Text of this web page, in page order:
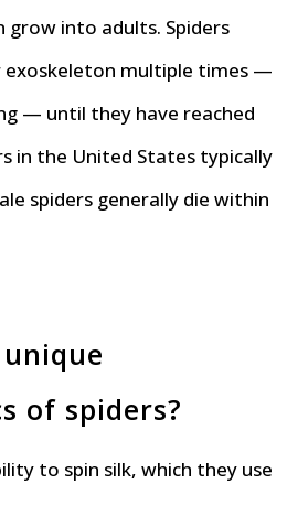
grow into adults. Spiders
exoskeleton multiple times —
— until they have reached
in the United States typically
spiders generally die within
of spiders?
to spin silk, which they use